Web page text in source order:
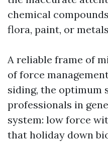
chemical
flora, paint, or
A reliable frame of
of force
siding, the optimum
professionals in
system: low force
that holiday down